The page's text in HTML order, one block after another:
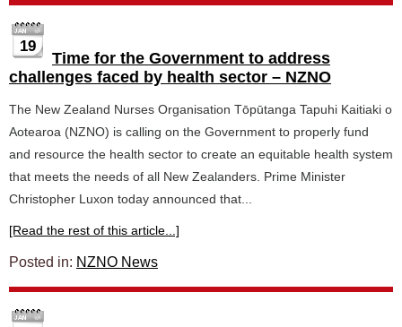
19
Time for the Government to address
challenges faced by health sector – NZNO
The New Zealand Nurses Organisation Tōpūtanga Tapuhi Kaitiaki o
Aotearoa (NZNO) is calling on the Government to properly fund
and resource the health sector to create an equitable health system
that meets the needs of all New Zealanders. Prime Minister
Christopher Luxon today announced that...
[Read the rest of this article...]
Posted in: NZNO News